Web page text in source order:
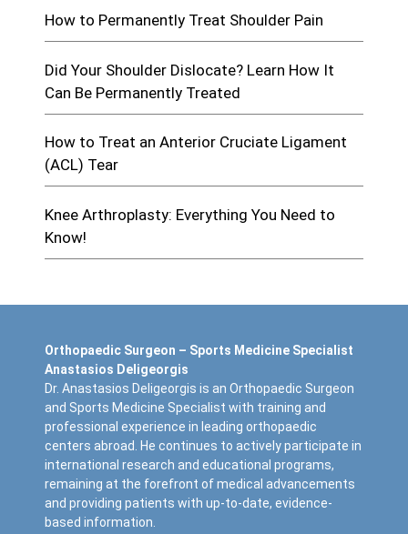
How to Permanently Treat Shoulder Pain
Did Your Shoulder Dislocate? Learn How It
Can Be Permanently Treated
How to Treat an Anterior Cruciate Ligament
(ACL) Tear
Knee Arthroplasty: Everything You Need to
Know!
Orthopaedic Surgeon – Sports Medicine Specialist
Anastasios Deligeorgis
Dr. Anastasios Deligeorgis is an Orthopaedic Surgeon
and Sports Medicine Specialist with training and
professional experience in leading orthopaedic
centers abroad. He continues to actively participate in
international research and educational programs,
remaining at the forefront of medical advancements
and providing patients with up-to-date, evidence-
based information.